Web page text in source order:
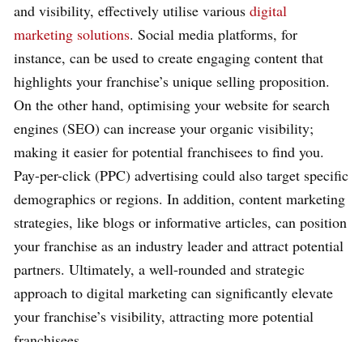
and visibility, effectively utilise various digital
marketing solutions. Social media platforms, for
instance, can be used to create engaging content that
highlights your franchise’s unique selling proposition.
On the other hand, optimising your website for search
engines (SEO) can increase your organic visibility;
making it easier for potential franchisees to find you.
Pay-per-click (PPC) advertising could also target specific
demographics or regions. In addition, content marketing
strategies, like blogs or informative articles, can position
your franchise as an industry leader and attract potential
partners. Ultimately, a well-rounded and strategic
approach to digital marketing can significantly elevate
your franchise’s visibility, attracting more potential